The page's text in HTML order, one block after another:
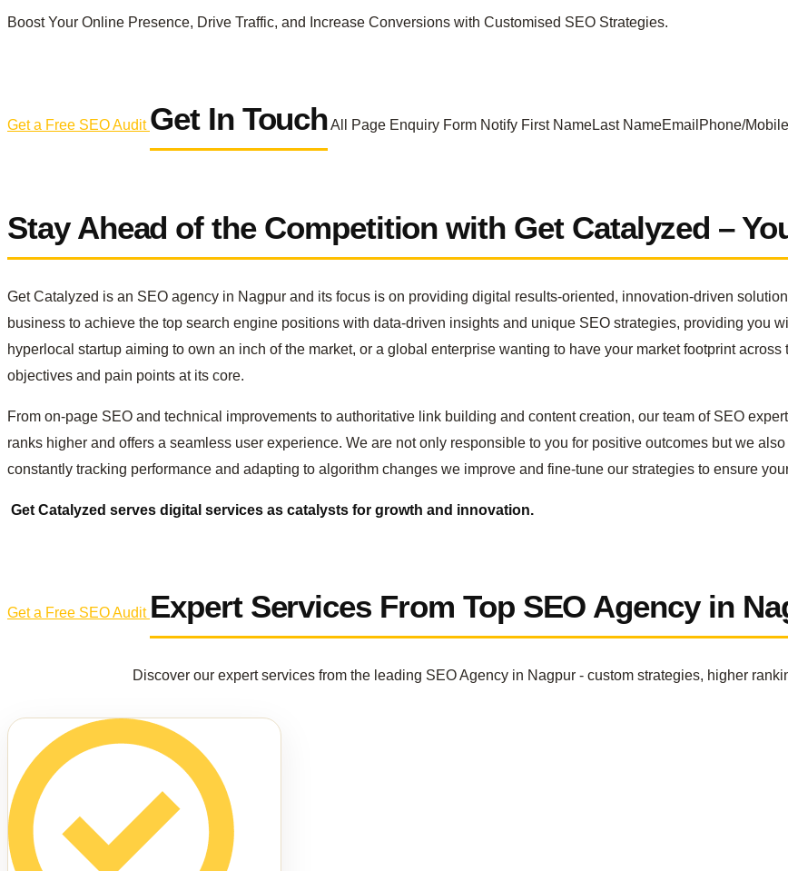
Boost Your Online Presence, Drive Traffic, and Increase Conversions with Customised SEO Strategies.
Get a Free SEO Audit Get In TouchAll Page Enquiry Form Notify First NameLast NameEmailPhone/
Stay Ahead of the Competition with Get Catalyzed –
Get Catalyzed is an SEO agency in Nagpur and its focus is on providing digital results-oriented, innovation-driven
business to achieve the top search engine positions with data-driven insights and unique SEO strategies, providing you
hyperlocal startup aiming to own an inch of the market, or a global enterprise wanting to have your market footprint
objectives and pain points at its core.
From on-page SEO and technical improvements to authoritative link building and content creation, our team of SEO
ranks higher and offers a seamless user experience. We are not only responsible to you for positive outcomes but we
constantly tracking performance and adapting to algorithm changes we improve and fine-tune our strategies to ensure
Get Catalyzed serves digital services as catalysts for growth and innovation.
Get a Free SEO Audit Expert Services From Top SEO Agency in
Discover our expert services from the leading SEO Agency in Nagpur - custom strategies, higher